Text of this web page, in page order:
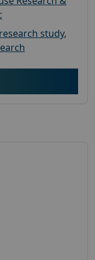
study,